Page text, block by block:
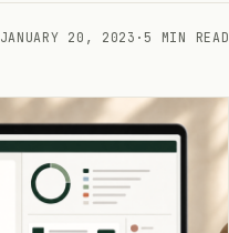
JANUARY 20, 2023 · 5 MIN READ